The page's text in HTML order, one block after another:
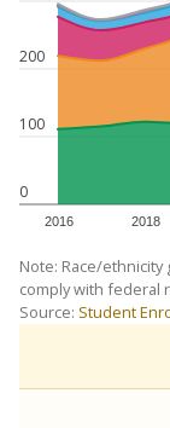
0
100
200
2016 2018
Note: Race/
comply with federal
Source: Student